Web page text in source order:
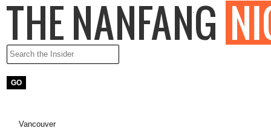
Vancouver